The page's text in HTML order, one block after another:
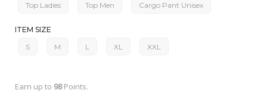
Top Ladies
Top Men Cargo Pant Unisex
ITEM SIZE
S
M L XL XXL
Earn up to 98Points.